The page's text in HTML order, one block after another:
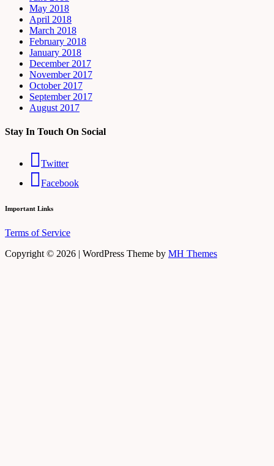
May 2018
April 2018
March 2018
February 2018
January 2018
December 2017
November 2017
October 2017
September 2017
August 2017
Stay In Touch On Social
Twitter
Facebook
Important Links
Terms of Service
Copyright © 2026 | WordPress Theme by MH Themes